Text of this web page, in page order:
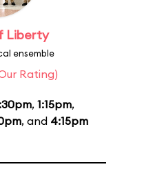
Liberty
ensemble
Rating)
, 1:15pm,
, and 4:15pm